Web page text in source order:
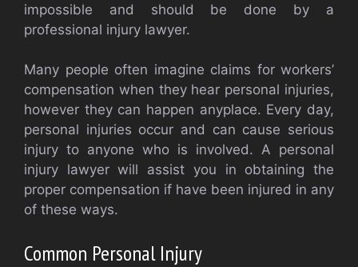
impossible and should be done by a
professional injury lawyer.
Many people often imagine claims for workers’
compensation when they hear personal injuries,
however they can happen anyplace. Every day,
personal injuries occur and can cause serious
injury to anyone who is involved. A personal
injury lawyer will assist you in obtaining the
proper compensation if have been injured in any
of these ways.
Common Personal Injury